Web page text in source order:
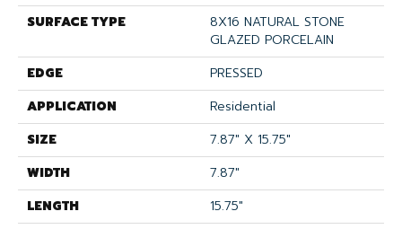
SURFACE TYPE
8X16 NATURAL STONE
GLAZED PORCELAIN
EDGE
PRESSED
APPLICATION
Residential
SIZE
7.87" X 15.75"
WIDTH
7.87"
LENGTH
15.75"